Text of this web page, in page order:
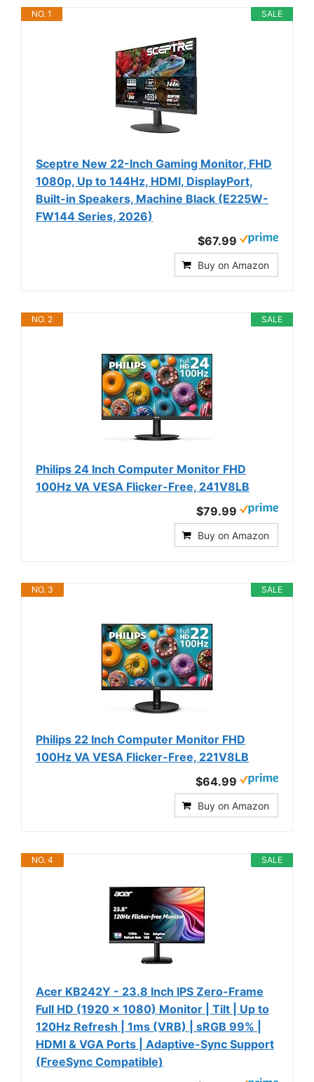
SALE
NO. 1
Sceptre New 22-Inch Gaming Monitor, FHD
1080p, Up to 144Hz, HDMI, DisplayPort,
Built-in Speakers, Machine Black (E225W-
FW144 Series, 2026)
$67.99
Buy on Amazon
SALE
NO. 2
Philips 24 Inch Computer Monitor FHD
100Hz VA VESA Flicker-Free, 241V8LB
$79.99
Buy on Amazon
SALE
NO. 3
Philips 22 Inch Computer Monitor FHD
100Hz VA VESA Flicker-Free, 221V8LB
$64.99
Buy on Amazon
SALE
NO. 4
Acer KB242Y - 23.8 Inch IPS Zero-Frame
Full HD (1920 x 1080) Monitor | Tilt | Up to
120Hz Refresh | 1ms (VRB) | sRGB 99% |
HDMI & VGA Ports | Adaptive-Sync Support
(FreeSync Compatible)